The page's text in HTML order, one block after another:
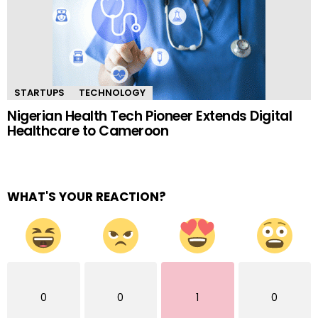
STARTUPS TECHNOLOGY
Nigerian Health Tech Pioneer Extends Digital
Healthcare to Cameroon
WHAT'S YOUR REACTION?
0 0 1 0